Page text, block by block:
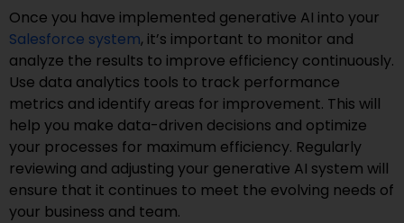
Once you have implemented generative AI into your
Salesforce system, it’s important to monitor and
analyze the results to improve efficiency continuously.
Use data analytics tools to track performance
metrics and identify areas for improvement. This will
help you make data-driven decisions and optimize
your processes for maximum efficiency. Regularly
reviewing and adjusting your generative AI system will
ensure that it continues to meet the evolving needs of
your business and team.